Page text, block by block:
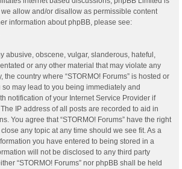
allow and/or disallow as permissible content
information about phpBB, please see:
abusive, obscene, vulgar, slanderous, hateful,
or any other material that may violate any
the country where “STORMO! Forums” is hosted or
so may lead to you being immediately and
notification of your Internet Service Provider if
IP address of all posts are recorded to aid in
You agree that “STORMO! Forums” have the right
any topic at any time should we see fit. As a
you have entered to being stored in a
will not be disclosed to any third party
“STORMO! Forums” nor phpBB shall be held